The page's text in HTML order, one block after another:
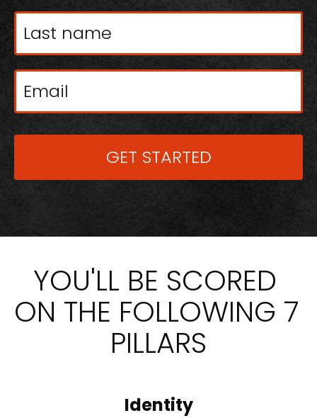
GET STARTED
YOU'LL BE SCORED
ON THE FOLLOWING 7
PILLARS
Identity